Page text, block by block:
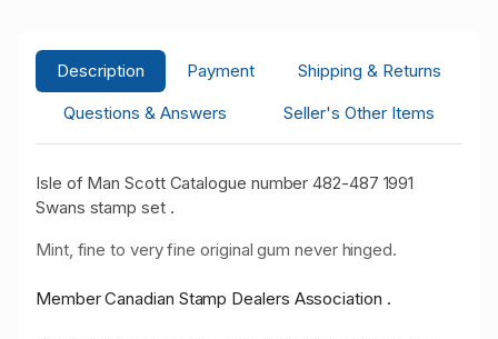
Description Payment
Shipping & Returns
Questions & Answers
Seller's Other Items
Isle of Man Scott Catalogue number 482-487 1991
Swans stamp set .
Mint, fine to very fine original gum never hinged.
Member Canadian Stamp Dealers Association .